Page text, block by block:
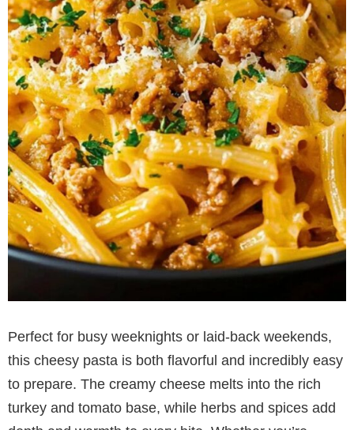
Perfect for busy weeknights or laid-back weekends,
this cheesy pasta is both flavorful and incredibly easy
to prepare. The creamy cheese melts into the rich
turkey and tomato base, while herbs and spices add